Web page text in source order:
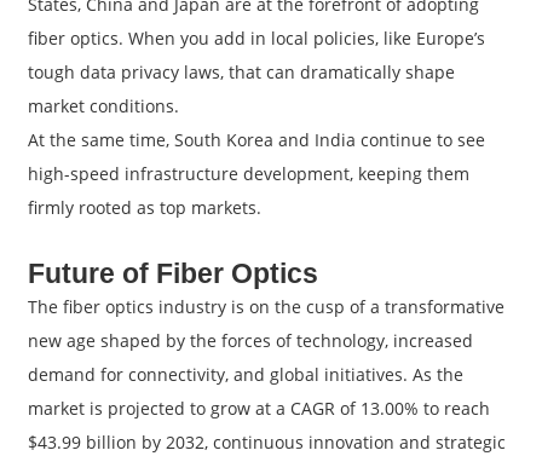
fiber optics. When you add in local policies, like Europe’s
tough data privacy laws, that can dramatically shape
market conditions.
At the same time, South Korea and India continue to see
high-speed infrastructure development, keeping them
firmly rooted as top markets.
Future of Fiber Optics
The fiber optics industry is on the cusp of a transformative
new age shaped by the forces of technology, increased
demand for connectivity, and global initiatives. As the
market is projected to grow at a CAGR of 13.00% to reach
$43.99 billion by 2032, continuous innovation and strategic